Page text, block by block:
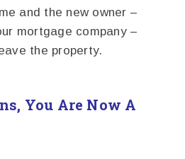
and the new owner –
mortgage company –
the property.
You Are Now A